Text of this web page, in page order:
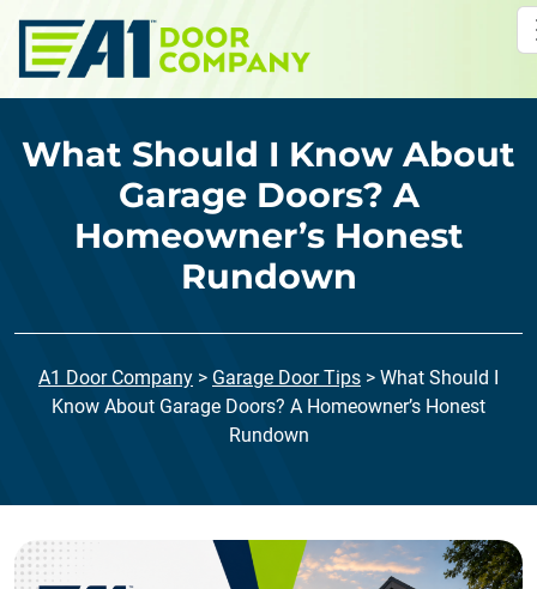
Skip to main content
What Should I Know About
Garage Doors? A
Homeowner’s Honest
Rundown
A1 Door Company > Garage Door Tips > What Should I
Know About Garage Doors? A Homeowner’s Honest
Rundown